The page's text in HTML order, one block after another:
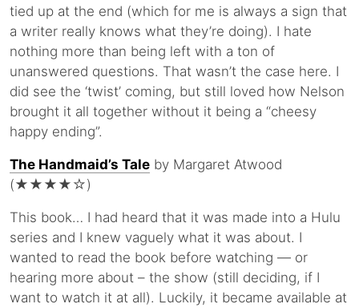
tied up at the end (which for me is always a sign that
a writer really knows what they’re doing). I hate
nothing more than being left with a ton of
unanswered questions. That wasn’t the case here. I
did see the ‘twist’ coming, but still loved how Nelson
brought it all together without it being a “cheesy
happy ending”.
The Handmaid’s Tale by Margaret Atwood
(★★★★☆)
This book… I had heard that it was made into a Hulu
series and I knew vaguely what it was about. I
wanted to read the book before watching — or
hearing more about – the show (still deciding, if I
want to watch it at all). Luckily, it became available at